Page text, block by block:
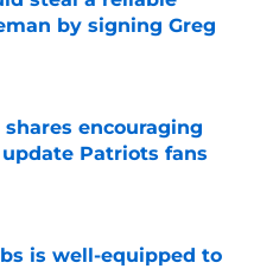
by signing Greg
Date
shares encouraging
update Patriots fans
Date
is well-equipped to